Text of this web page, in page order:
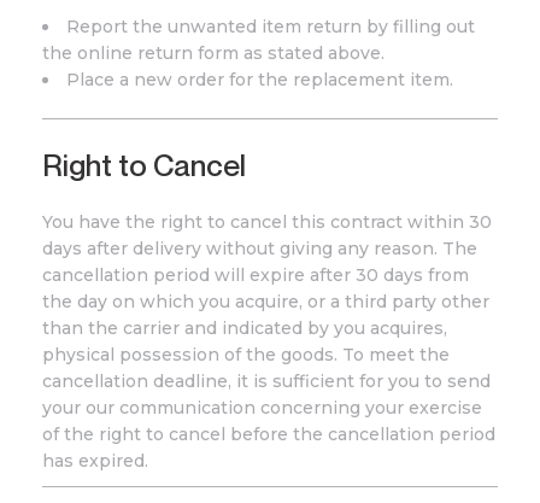
Report the unwanted item return by filling out
the online return form as stated above.
Place a new order for the replacement item.
Right to Cancel
You have the right to cancel this contract within 30
days after delivery without giving any reason. The
cancellation period will expire after 30 days from
the day on which you acquire, or a third party other
than the carrier and indicated by you acquires,
physical possession of the goods. To meet the
cancellation deadline, it is sufficient for you to send
your our communication concerning your exercise
of the right to cancel before the cancellation period
has expired.